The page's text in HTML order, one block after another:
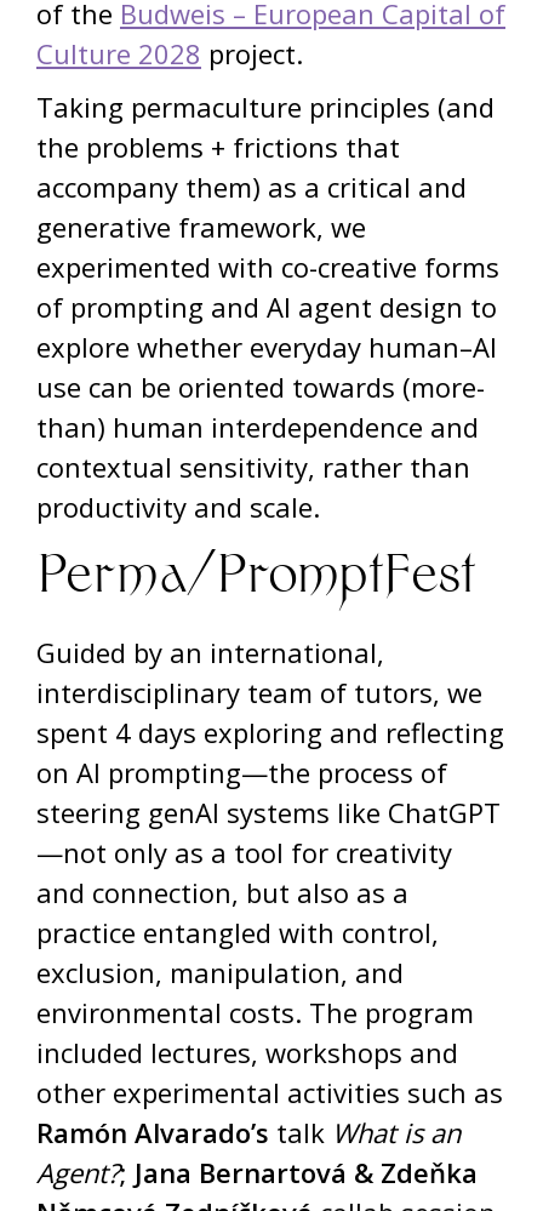
of the Budweis – European Capital of
Culture 2028 project.
Taking permaculture principles (and
the problems + frictions that
accompany them) as a critical and
generative framework, we
experimented with co-creative forms
of prompting and AI agent design to
explore whether everyday human–AI
use can be oriented towards (more-
than) human interdependence and
contextual sensitivity, rather than
productivity and scale.
Perma/PromptFest
Guided by an international,
interdisciplinary team of tutors, we
spent 4 days exploring and reflecting
on AI prompting—the process of
steering genAI systems like ChatGPT
—not only as a tool for creativity
and connection, but also as a
practice entangled with control,
exclusion, manipulation, and
environmental costs. The program
included lectures, workshops and
other experimental activities such as
Ramón Alvarado’s talk What is an
Agent?; Jana Bernartová & Zdeňka